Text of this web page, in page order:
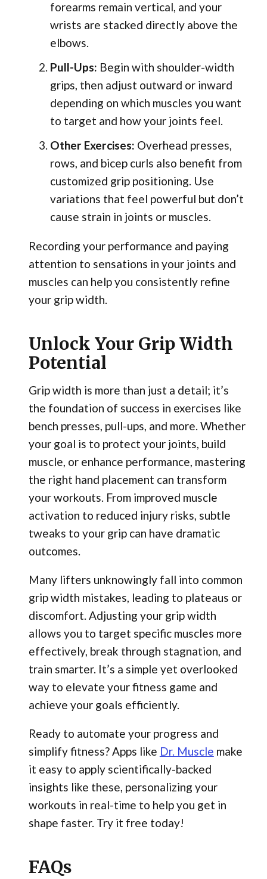
forearms remain vertical, and your
wrists are stacked directly above the
elbows.
Pull-Ups: Begin with shoulder-width
grips, then adjust outward or inward
depending on which muscles you want
to target and how your joints feel.
Other Exercises: Overhead presses,
rows, and bicep curls also benefit from
customized grip positioning. Use
variations that feel powerful but don’t
cause strain in joints or muscles.
Recording your performance and paying
attention to sensations in your joints and
muscles can help you consistently refine
your grip width.
Unlock Your Grip Width
Potential
Grip width is more than just a detail; it’s
the foundation of success in exercises like
bench presses, pull-ups, and more. Whether
your goal is to protect your joints, build
muscle, or enhance performance, mastering
the right hand placement can transform
your workouts. From improved muscle
activation to reduced injury risks, subtle
tweaks to your grip can have dramatic
outcomes.
Many lifters unknowingly fall into common
grip width mistakes, leading to plateaus or
discomfort. Adjusting your grip width
allows you to target specific muscles more
effectively, break through stagnation, and
train smarter. It’s a simple yet overlooked
way to elevate your fitness game and
achieve your goals efficiently.
Ready to automate your progress and
simplify fitness? Apps like Dr. Muscle make
it easy to apply scientifically-backed
insights like these, personalizing your
workouts in real-time to help you get in
shape faster. Try it free today!
FAQs